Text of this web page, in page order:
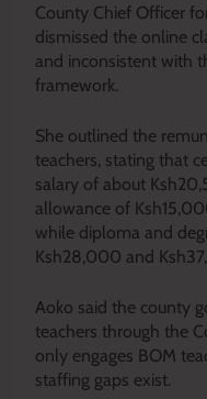
County Chief Officer
dismissed the online
and inconsistent with
framework.
She outlined the
teachers, stating that
salary of about
allowance of
while diploma and
Ksh28,000 and
Aoko said the county
teachers through the
only engages BOM
staffing gaps exist.